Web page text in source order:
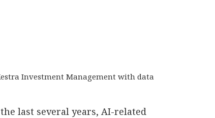
Investment Management with data
last several years, AI-related